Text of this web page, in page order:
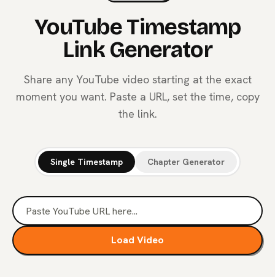
YouTube Timestamp
Link Generator
Share any YouTube video starting at the exact
moment you want. Paste a URL, set the time, copy
the link.
Single Timestamp Chapter Generator
Load Video